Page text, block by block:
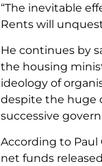
“The inevitable
Rents will
He continues by
the housing
ideology of
despite the huge
successive
According to
net funds